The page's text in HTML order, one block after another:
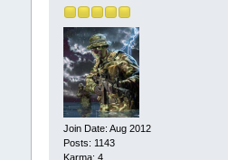
Join Date: Aug 2012
Posts: 1143
Karma: 4